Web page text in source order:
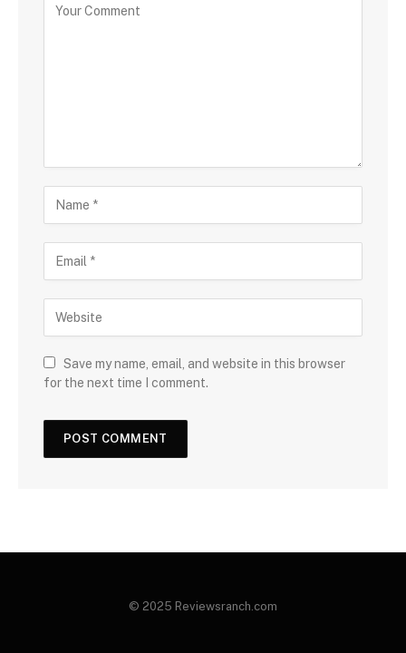
Save my name, email, and website in this browser
for the next time I comment.
© 2025 Reviewsranch.com